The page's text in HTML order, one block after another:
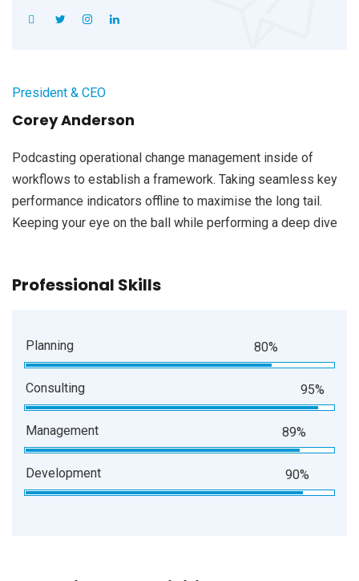
President & CEO
Corey Anderson
Podcasting operational change management inside of
workflows to establish a framework. Taking seamless key
performance indicators offline to maximise the long tail.
Keeping your eye on the ball while performing a deep dive
Professional Skills
Planning 80%
Consulting 95%
Management 89%
Development 90%